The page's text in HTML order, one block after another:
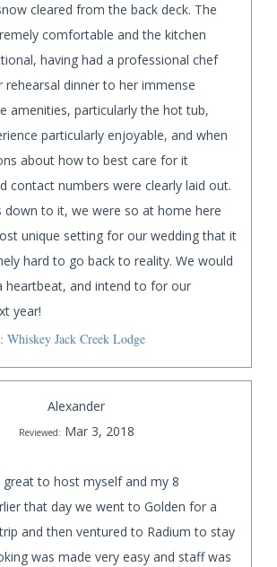
cleared from the back deck. The
comfortable and the kitchen
having had a professional chef
dinner to her immense
amenities, particularly the hot tub,
particularly enjoyable, and when
about how to best care for it
contact numbers were clearly laid out.
down to it, we were so at home here
unique setting for our wedding that it
hard to go back to reality. We would
heartbeat, and intend to for our
year!
Jack Creek Lodge
Alexander
Reviewed: Mar 3, 2018
great to host myself and my 8
that day we went to Golden for a
and then ventured to Radium to stay
was made very easy and staff was